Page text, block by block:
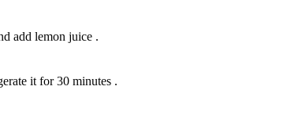
add lemon juice .
it for 30 minutes .